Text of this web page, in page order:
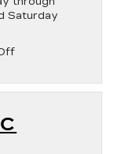
Saturday
on
Has
MPG?